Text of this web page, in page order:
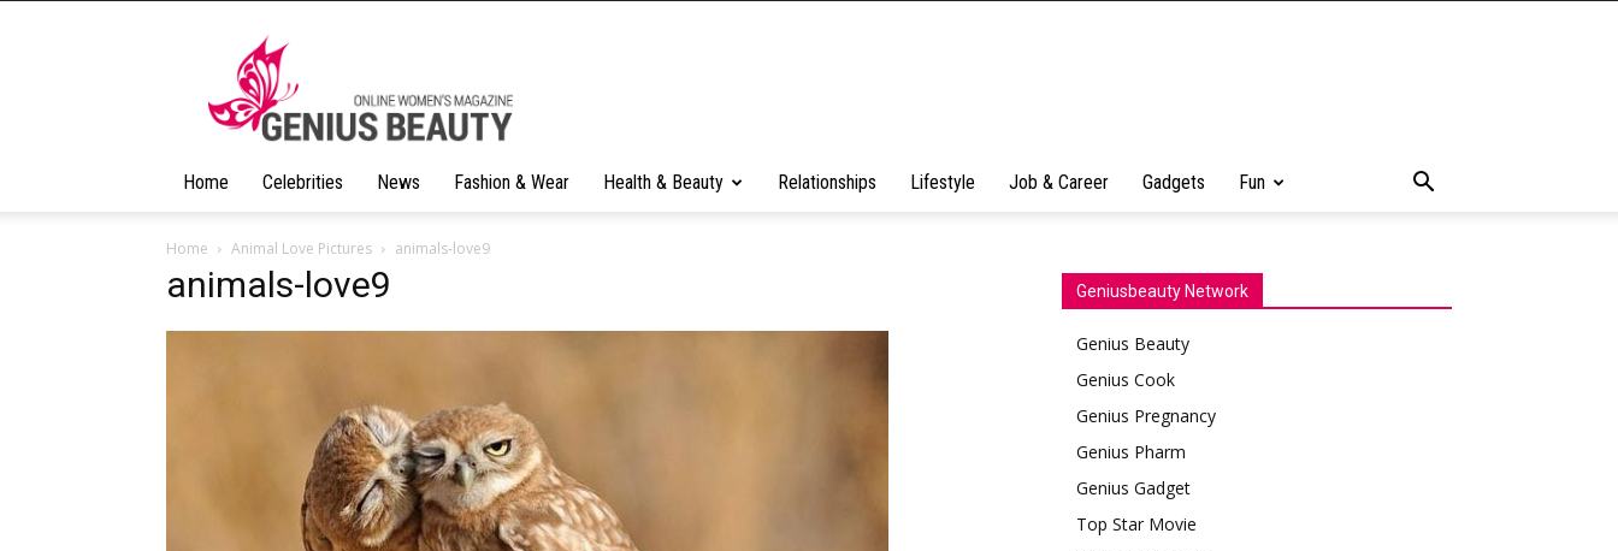
Home Celebrities News Fashion & Wear Health & Beauty Relationships Lifestyle Job & Career Gadgets Fun
Home Animal Love Pictures animals-love9
animals-love9 Geniusbeauty Network
Genius Beauty
Genius Cook
Genius Pregnancy
Genius Pharm
Genius Gadget
Top Star Movie